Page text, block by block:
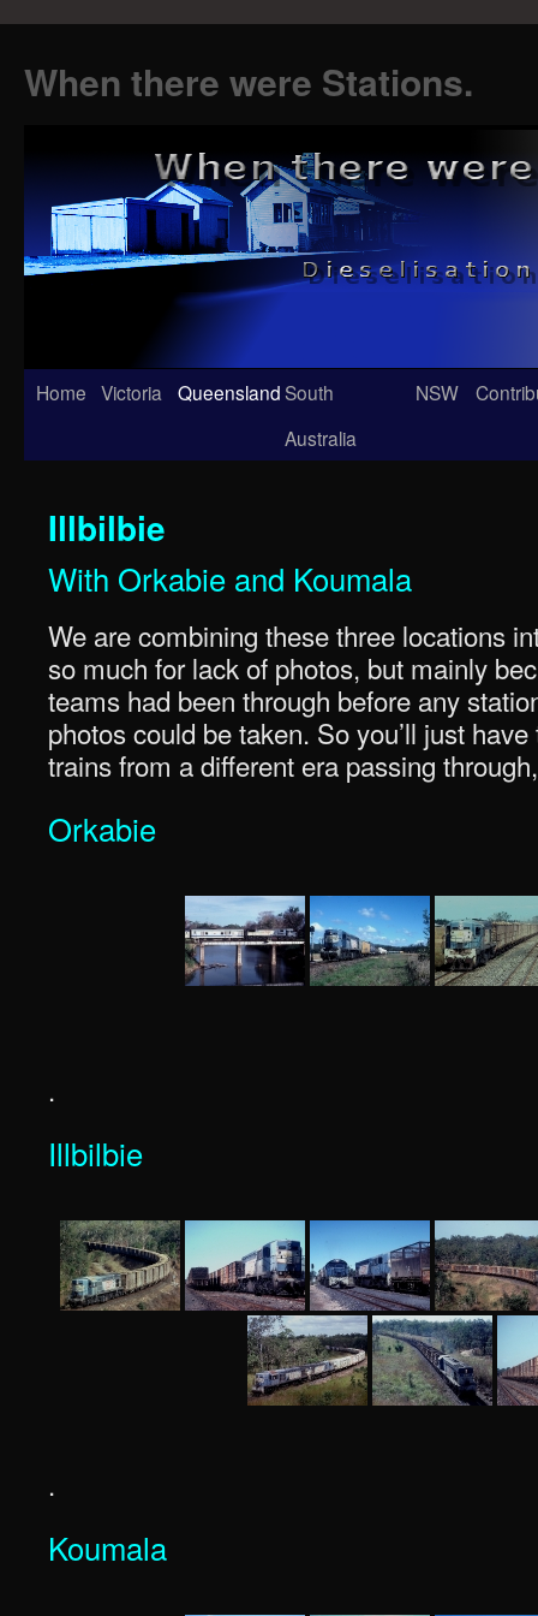
When there were Stations.
Skip
Home Victoria QueenslandSouth
Australia
NSW
Illbilbie
With Orkabie and Koumala
We are combining these three locations
so much for lack of photos, but mainly
teams had been through before any
photos could be taken. So you’ll just
trains from a different era passing
Orkabie
.
Illbilbie
.
Koumala